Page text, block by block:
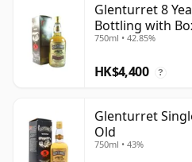
Glenturret 8
Bottling with
750ml • 42.85%
HK$4,400 ?
Glenturret
Old
750ml • 43%